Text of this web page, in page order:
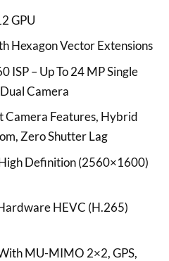
GPU
Hexagon Vector Extensions
ISP – Up To 24 MP Single
Camera
Camera Features, Hybrid
Zero Shutter Lag
Definition (2560×1600)
HEVC (H.265)
MU-MIMO 2×2, GPS,